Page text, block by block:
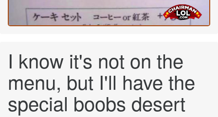
I know it's not on the
menu, but I'll have the
special boobs desert